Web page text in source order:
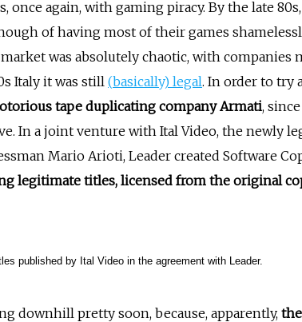
once again, with gaming piracy. By the late
of having most of their games
was absolutely chaotic, with companies
Italy it was still (basically) legal. In order to try
tape duplicating company Armati,
In a joint venture with Ital Video, the newly
Mario Arioti, Leader created Software
legitimate titles, licensed from the original
published by Ital Video in the agreement with Leader.
downhill pretty soon, because, apparently,